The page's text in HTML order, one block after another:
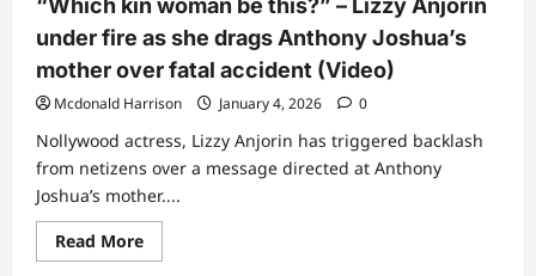
under fire as she drags Anthony Joshua’s
mother over fatal accident (Video)
Mcdonald Harrison January 4, 2026 0
Nollywood actress, Lizzy Anjorin has triggered backlash
from netizens over a message directed at Anthony
Joshua’s mother....
Read MoreRead
more